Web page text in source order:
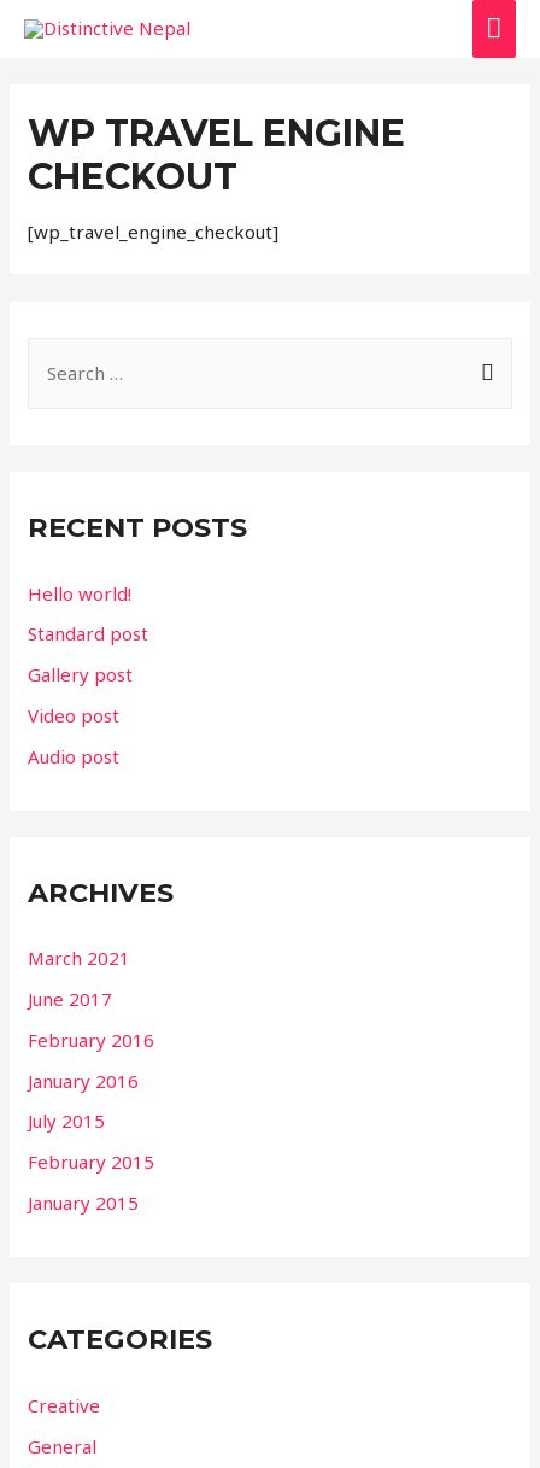
WP TRAVEL ENGINE
CHECKOUT
[wp_travel_engine_checkout]
h
o
r
:
RECENT POSTS
Hello world!
Standard post
Gallery post
Video post
Audio post
ARCHIVES
March 2021
June 2017
February 2016
January 2016
July 2015
February 2015
January 2015
CATEGORIES
Creative
General